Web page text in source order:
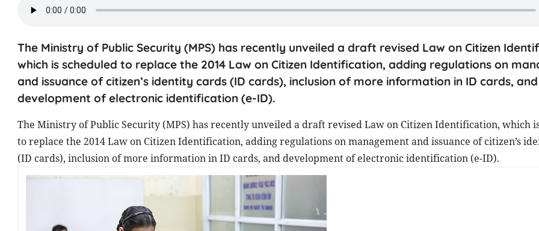
The Ministry of Public Security (MPS) has recently unveiled a draft revised Law on Citizen
which is scheduled to replace the 2014 Law on Citizen Identification, adding regulations on
and issuance of citizen’s identity cards (ID cards), inclusion of more information in ID cards, and
development of electronic identification (e-ID).
The Ministry of Public Security (MPS) has recently unveiled a draft revised Law on Citizen Identification, which
to replace the 2014 Law on Citizen Identification, adding regulations on management and issuance of citizen’s
(ID cards), inclusion of more information in ID cards, and development of electronic identification (e-ID).